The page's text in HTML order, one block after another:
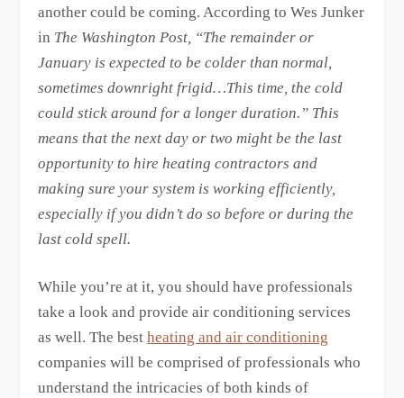
another could be coming. According to Wes Junker
in The Washington Post , “The remainder or
January is expected to be colder than normal,
sometimes downright frigid…This time, the cold
could stick around for a longer duration.” This
means that the next day or two might be the last
opportunity to hire heating contractors and
making sure your system is working efficiently,
especially if you didn’t do so before or during the
last cold spell.
While you’re at it, you should have professionals
take a look and provide air conditioning services
as well. The bestheating and air conditioning
companies will be comprised of professionals who
understand the intricacies of both kinds of